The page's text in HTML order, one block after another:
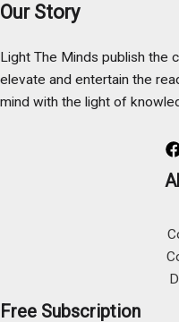
Our Story
Light The Minds publish the
elevate and entertain the
mind with the light of
Free Subscription